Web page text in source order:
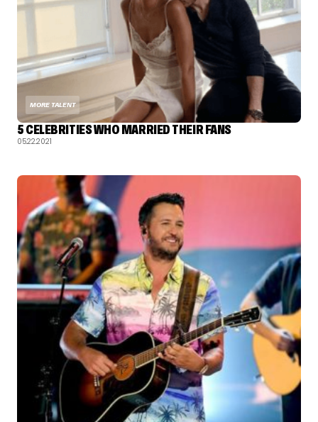
MORE TALENT
5 CELEBRITIES WHO MARRIED THEIR FANS
05.22.2021